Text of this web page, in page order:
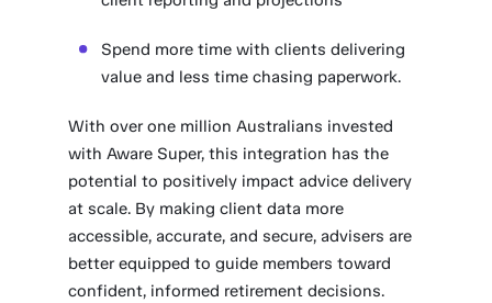
Spend more time with clients delivering
value and less time chasing paperwork.
With over one million Australians invested
with Aware Super, this integration has the
potential to positively impact advice delivery
at scale. By making client data more
accessible, accurate, and secure, advisers are
better equipped to guide members toward
confident, informed retirement decisions.